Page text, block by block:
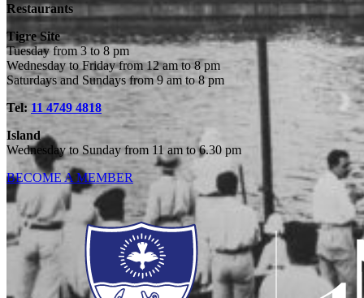
Restaurants
Tigre Site
Tuesday from 3 to 8 pm
Wednesday to Friday from 12 am to 8 pm
Saturdays and Sundays from 9 am to 8 pm
Tel: 11 4749 4818
Island
Wednesday to Sunday from 11 am to 6.30 pm
BECOME A MEMBER